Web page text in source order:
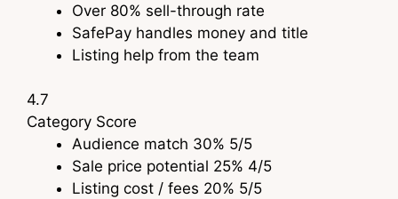
Over 80% sell-through rate
SafePay handles money and title
Listing help from the team
4.7
Category Score
Audience match 30% 5/5
Sale price potential 25% 4/5
Listing cost / fees 20% 5/5